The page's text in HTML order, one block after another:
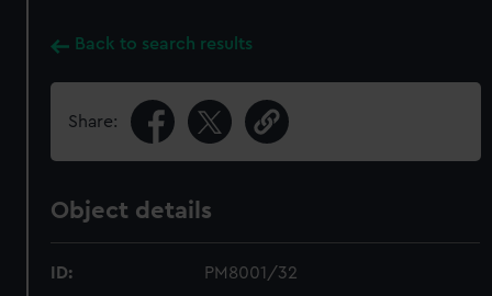
Back to search results
Share:
Object details
ID: PM8001/32